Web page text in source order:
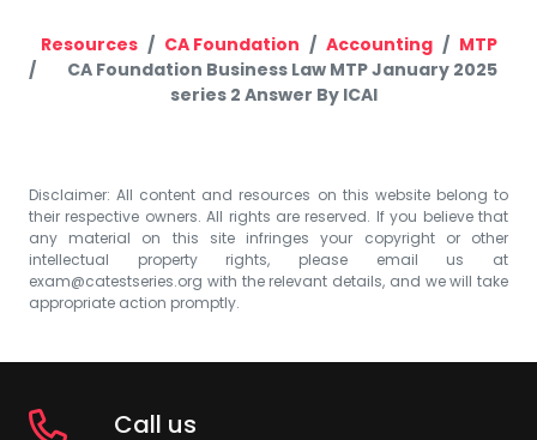
Resources CA Foundation Accounting
MTP
CA Foundation Business Law MTP January 2025
series 2 Answer By ICAI
Disclaimer: All content and resources on this website belong to
their respective owners. All rights are reserved. If you believe that
any material on this site infringes your copyright or other
intellectual property rights, please email us at
exam@catestseries.org with the relevant details, and we will take
appropriate action promptly.
Call us